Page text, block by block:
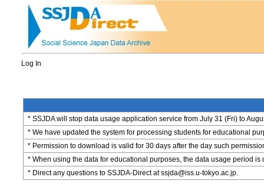
Log In
* SSJDA will stop data usage application service from July 31 (Fri) to
* We have updated the system for processing students for educational
* Permission to download is valid for 30 days after the day such
* When using the data for educational purposes, the data usage period is
* Direct any questions to SSJDA-Direct at ssjda@iss.u-tokyo.ac.jp.